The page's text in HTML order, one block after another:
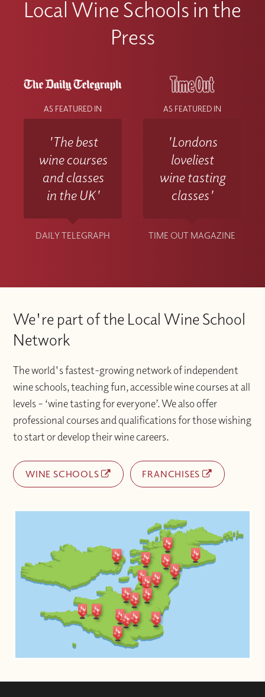
Local Wine Schools in the
Press
AS FEATURED IN
'The best
wine courses
and classes
in the UK'
DAILY TELEGRAPH
AS FEATURED IN
'Londons
loveliest
wine tasting
classes'
TIME OUT MAGAZINE
We're part of the Local Wine School
Network
The world's fastest-growing network of independent
wine schools, teaching fun, accessible wine courses at all
levels – ‘wine tasting for everyone’. We also offer
professional courses and qualifications for those wishing
to start or develop their wine careers.
WINE SCHOOLS FRANCHISES